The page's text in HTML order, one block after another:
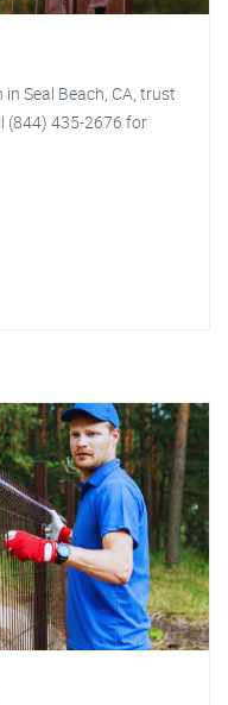
Seal Beach, CA, trust
(844) 435-2676 for